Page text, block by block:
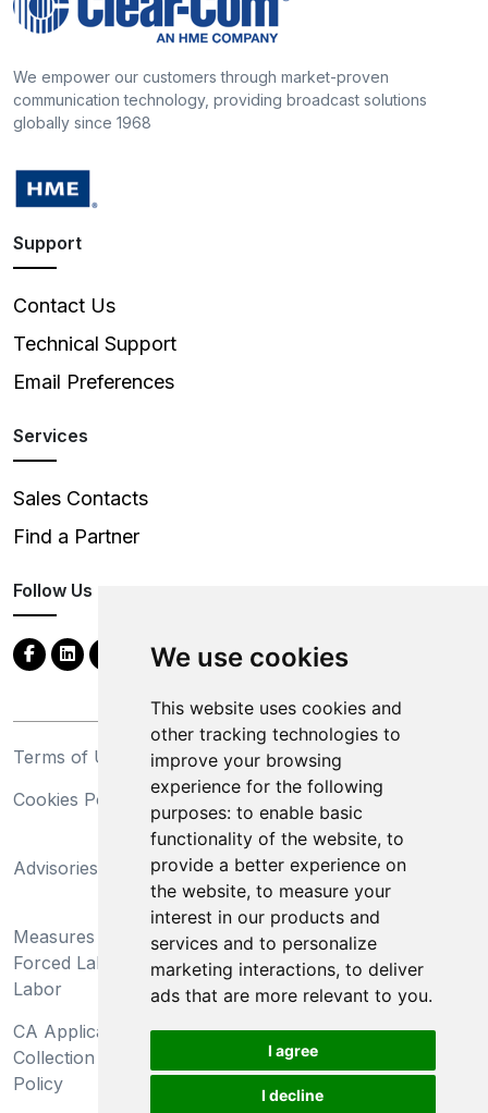
We use cookies
This website uses cookies and
other tracking technologies to
improve your browsing
experience for the following
purposes: to enable basic
functionality of the website, to
provide a better experience on
the website, to measure your
interest in our products and
services and to personalize
marketing interactions, to deliver
ads that are more relevant to you.
I agree
I decline
We empower our customers through market-proven
communication technology, providing broadcast solutions
globally since 1968
Support
Contact Us
Technical Support
Email Preferences
Services
Sales Contacts
Find a Partner
Follow Us
Terms of Use
Privacy Statement
Cookies Policy
Trademarks
Advisories
California Supply Chains
Act
Measures Preventing
Forced Labor and Child
Labor
Do Not Sell My Personal
Information and Limit
Processing of Sensitive
Information
CA Applicant Notice at
Collection and Privacy
Policy
CA Employee Notice at
Collection and Privacy